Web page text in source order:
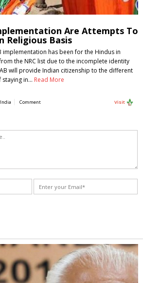
Are Attempts To
Religious Basis
implementation has been for the Hindus in
the NRC list due to the incomplete identity
will provide Indian citizenship to the different
staying in… Read More
Comment Visit